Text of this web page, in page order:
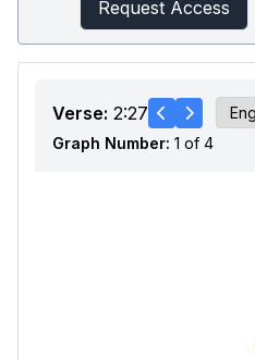
Request Access
Verse: 2:27
Graph Number: 1 of 4